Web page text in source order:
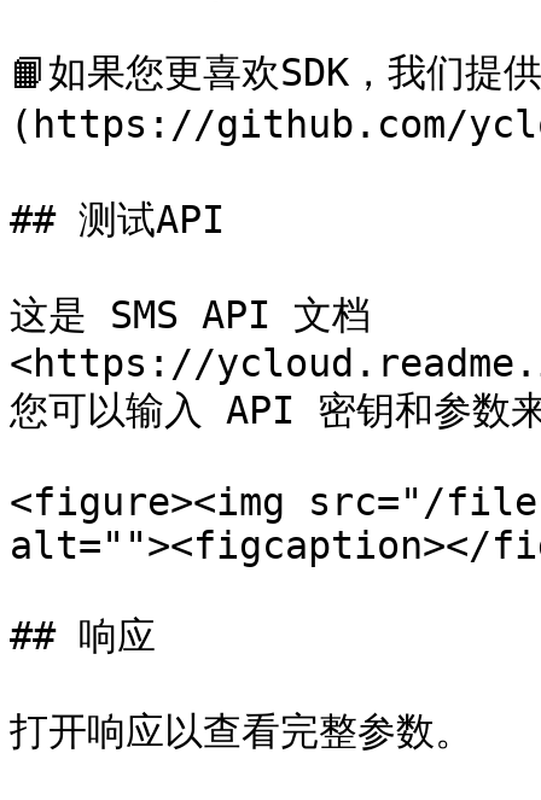
📙如果您更喜欢SDK，我们提
(https://github.com/
## 测试API
这是 SMS API 文档
<https://
您可以输入 API 密钥和参数
<figure><img src="/
alt=""><figcaption></
## 响应
打开响应以查看完整参数。